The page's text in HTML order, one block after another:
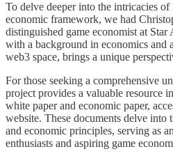
To delve deeper into the intricacies
economic framework, we had
distinguished game economist at
with a background in economics and
web3 space, brings a unique
For those seeking a comprehensive
project provides a valuable resource
white paper and economic paper,
website. These documents delve into
and economic principles, serving as
enthusiasts and aspiring game